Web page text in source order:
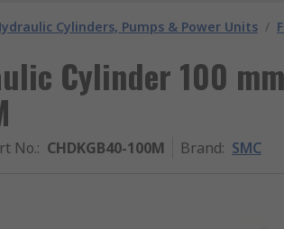
Cylinders, Pumps & Power Units /
Cylinder 100
No.: CHDKGB40-100M Brand: SMC